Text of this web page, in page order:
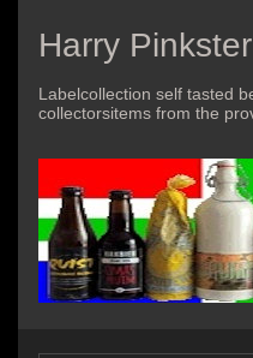
Harry
Labelcollection self tasted
collectorsitems from the